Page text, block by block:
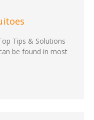
Tips & Solutions
be found in most